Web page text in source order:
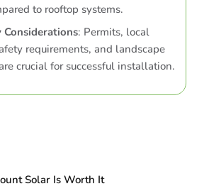
to rooftop systems.
Considerations: Permits, local
requirements, and landscape
crucial for successful installation.
Solar Is Worth It